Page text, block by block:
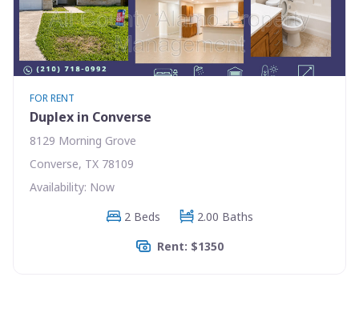
FOR RENT
Duplex in Converse
8129 Morning Grove
Converse, TX 78109
Availability: Now
2 Beds
2.00 Baths
Rent: $1350